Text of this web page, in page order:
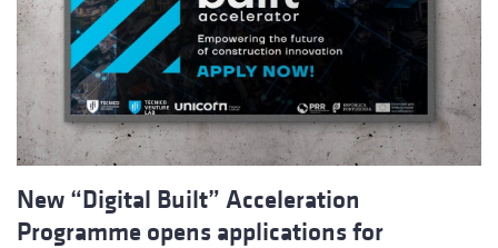
New “Digital Built” Acceleration
Programme opens applications for